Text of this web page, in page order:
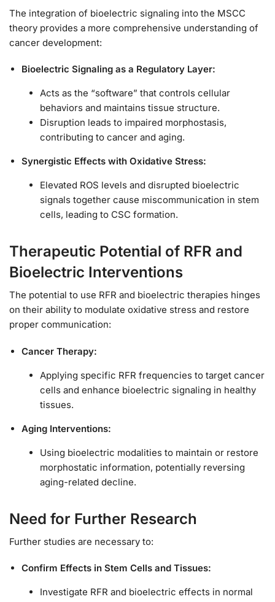
The integration of bioelectric signaling into the MSCC
theory provides a more comprehensive understanding of
cancer development:
Bioelectric Signaling as a Regulatory Layer:
Acts as the “software” that controls cellular
behaviors and maintains tissue structure.
Disruption leads to impaired morphostasis,
contributing to cancer and aging.
Synergistic Effects with Oxidative Stress:
Elevated ROS levels and disrupted bioelectric
signals together cause miscommunication in stem
cells, leading to CSC formation.
Therapeutic Potential of RFR and
Bioelectric Interventions
The potential to use RFR and bioelectric therapies hinges
on their ability to modulate oxidative stress and restore
proper communication:
Cancer Therapy:
Applying specific RFR frequencies to target cancer
cells and enhance bioelectric signaling in healthy
tissues.
Aging Interventions:
Using bioelectric modalities to maintain or restore
morphostatic information, potentially reversing
aging-related decline.
Need for Further Research
Further studies are necessary to:
Confirm Effects in Stem Cells and Tissues:
Investigate RFR and bioelectric effects in normal